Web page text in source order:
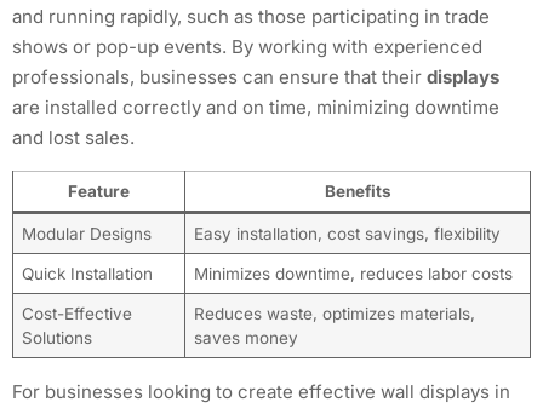
and running rapidly, such as those participating in trade
shows or pop-up events. By working with experienced
professionals, businesses can ensure that their displays
are installed correctly and on time, minimizing downtime
and lost sales.
Feature Benefits
Modular Designs Easy installation, cost savings, flexibility
Quick Installation Minimizes downtime, reduces labor costs
Cost-Effective
Solutions
Reduces waste, optimizes materials,
saves money
For businesses looking to create effective wall displays in